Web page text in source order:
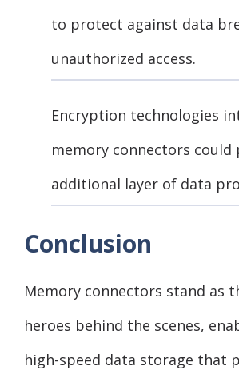
to protect against data
unauthorized access.
Encryption technologies
memory connectors could
additional layer of data
Conclusion
Memory connectors stand as
heroes behind the scenes,
high-speed data storage that